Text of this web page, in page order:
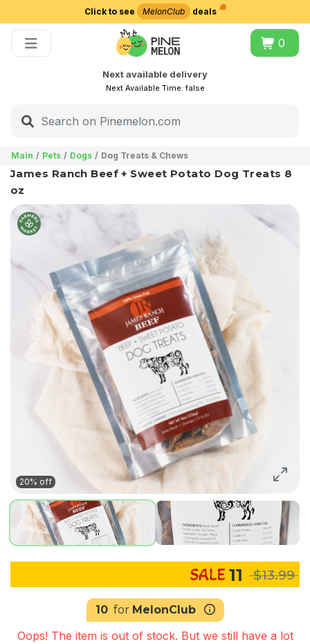
Click to see MelonClub deals
0
Next available delivery
Next Available Time:false
Main Pets Dogs Dog Treats & Chews
James Ranch Beef + Sweet Potato Dog Treats 8
oz
20% off
11 $13.99
10 for MelonClub
Oops! The item is out of stock. But we still have a lot
Choose delivery city